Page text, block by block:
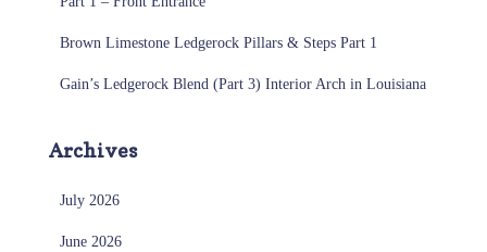
Brown Limestone Ledgerock Pillars & Steps Part 1
Gain’s Ledgerock Blend (Part 3) Interior Arch in Louisiana
Archives
July 2026
June 2026